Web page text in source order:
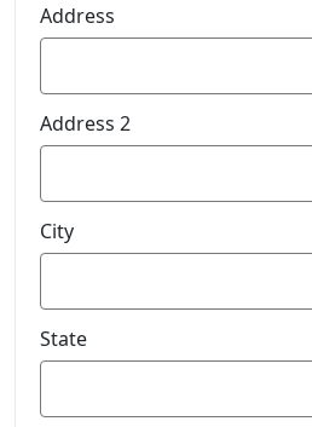
Address
Address 2
City
State